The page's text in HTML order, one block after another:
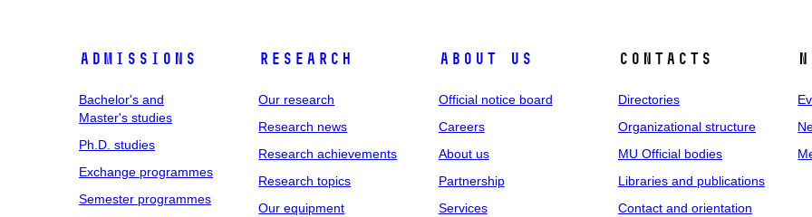
Admissions
Bachelor's and
Master's studies
Ph.D. studies
Exchange programmes
Semester programmes
Research
Our research
Research news
Research achievements
Research topics
Our equipment
About us
Official notice board
Careers
About us
Partnership
Services
Contacts
Directories
Organizational structure
MU Official bodies
Libraries and publications
Contact and orientation